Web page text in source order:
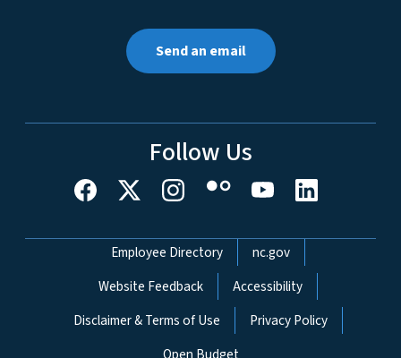
Send an email
Follow Us
Network Menu
Employee Directory
nc.gov
Website Feedback
Accessibility
Disclaimer & Terms of Use
Privacy Policy